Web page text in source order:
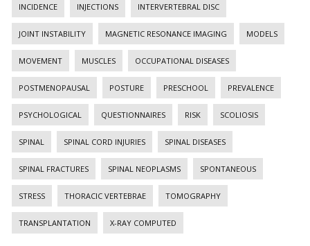
INCIDENCE INJECTIONS INTERVERTEBRAL DISC
JOINT INSTABILITY MAGNETIC RESONANCE IMAGING MODELS
MOVEMENT MUSCLES OCCUPATIONAL DISEASES
POSTMENOPAUSAL POSTURE PRESCHOOL PREVALENCE
PSYCHOLOGICAL QUESTIONNAIRES RISK SCOLIOSIS
SPINAL SPINAL CORD INJURIES SPINAL DISEASES
SPINAL FRACTURES SPINAL NEOPLASMS SPONTANEOUS
STRESS THORACIC VERTEBRAE TOMOGRAPHY
TRANSPLANTATION X-RAY COMPUTED